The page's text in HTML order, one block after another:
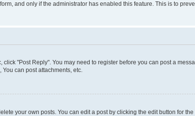
and only if the administrator has enabled this feature. This is to
"Post Reply". You may need to register before you can post a
can post attachments, etc.
your own posts. You can edit a post by clicking the edit button for